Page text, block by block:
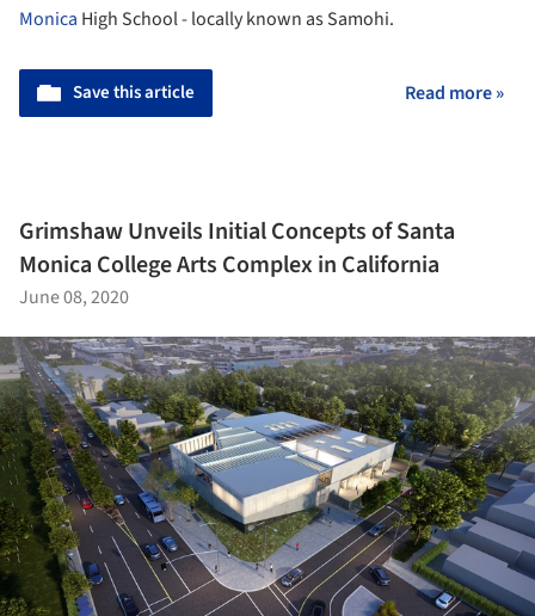
Monica High School - locally known as Samohi.
Save this article Read more »
Grimshaw Unveils Initial Concepts of Santa
Monica College Arts Complex in California
June 08, 2020